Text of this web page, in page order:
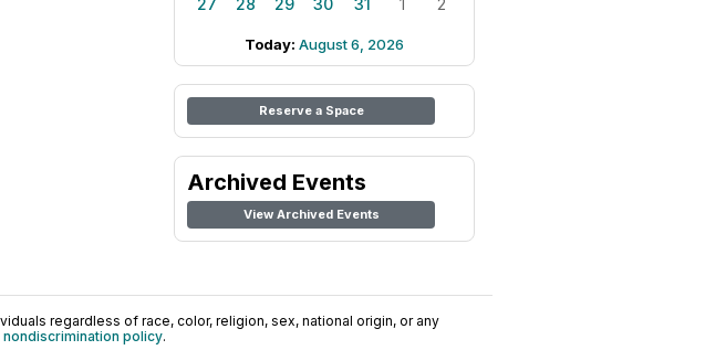
27
28 29 30 31 1 2
Today: August 6, 2026
Reserve a Space
Archived Events
View Archived Events
regardless of race, color, religion, sex, national origin, or any
nondiscrimination policy.